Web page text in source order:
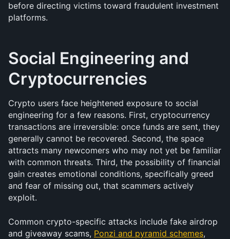
before directing victims toward fraudulent investment
platforms.
Social Engineering and
Cryptocurrencies
Crypto users face heightened exposure to social
engineering for a few reasons. First, cryptocurrency
transactions are irreversible: once funds are sent, they
generally cannot be recovered. Second, the space
attracts many newcomers who may not yet be familiar
with common threats. Third, the possibility of financial
gain creates emotional conditions, specifically greed
and fear of missing out, that scammers actively
exploit.
Common crypto-specific attacks include fake airdrop
and giveaway scams, Ponzi and pyramid schemes,